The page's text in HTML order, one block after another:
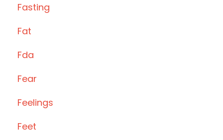
Fasting
Fat
Fda
Fear
Feelings
Feet